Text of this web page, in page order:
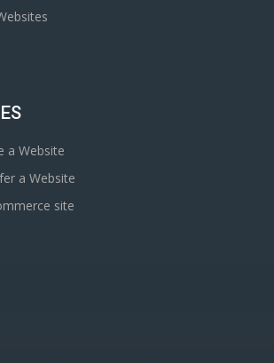
a Website
a Website
site